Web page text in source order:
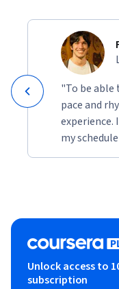
"To be able
pace and
experience.
my
Unlock access to
subscription